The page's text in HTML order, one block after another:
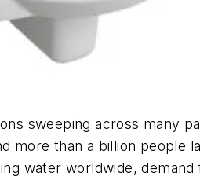
sweeping across many
more than a billion people
water worldwide, demand